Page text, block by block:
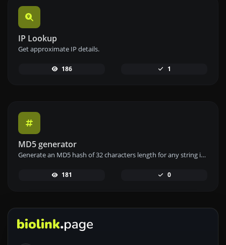
IP Lookup
Get approximate IP details.
186 1
MD5 generator
Generate an MD5 hash of 32 characters length for any string input.
181 0